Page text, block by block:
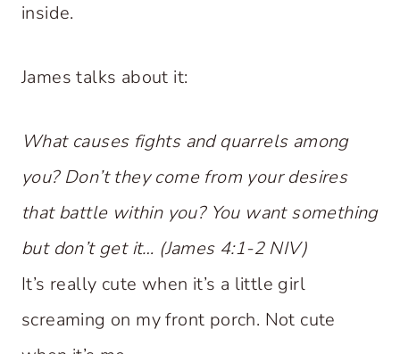
inside.
James talks about it:
What causes fights and quarrels among
you? Don’t they come from your desires
that battle within you? You want something
but don’t get it… (James 4:1-2 NIV)
It’s really cute when it’s a little girl
screaming on my front porch. Not cute